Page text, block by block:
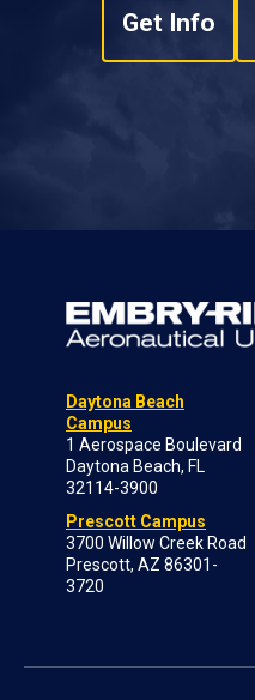
Get Info
Daytona Beach
Campus
1 Aerospace Boulevard
Daytona Beach, FL
32114-3900
Prescott Campus
3700 Willow Creek Road
Prescott, AZ 86301-
3720